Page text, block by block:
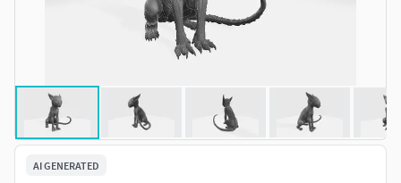
AI GENERATED